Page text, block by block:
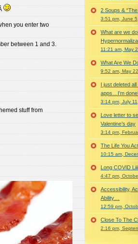
you enter two
between 1 and 3.
stuff from
2 Soups &
3:51 pm, June
What are we
11:21 am, May
What Are We
9:52 am, May
I just deleted
apps…I’m done!
3:14 pm, July
Love letter to
Valentine’s day
3:14 pm,
The Life You
10:15 am,
Long COVID
4:47 pm,
Accessibility,
Ability…
12:59 pm,
Close To The
2:16 pm,